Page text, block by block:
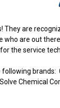
are
are out
the service
Chemical